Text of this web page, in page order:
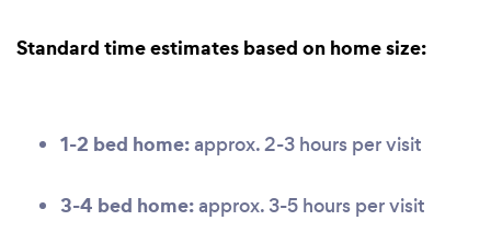
Standard time estimates based on home size:
1-2 bed home:approx. 2-3 hours per visit
3-4 bed home:approx. 3-5 hours per visit